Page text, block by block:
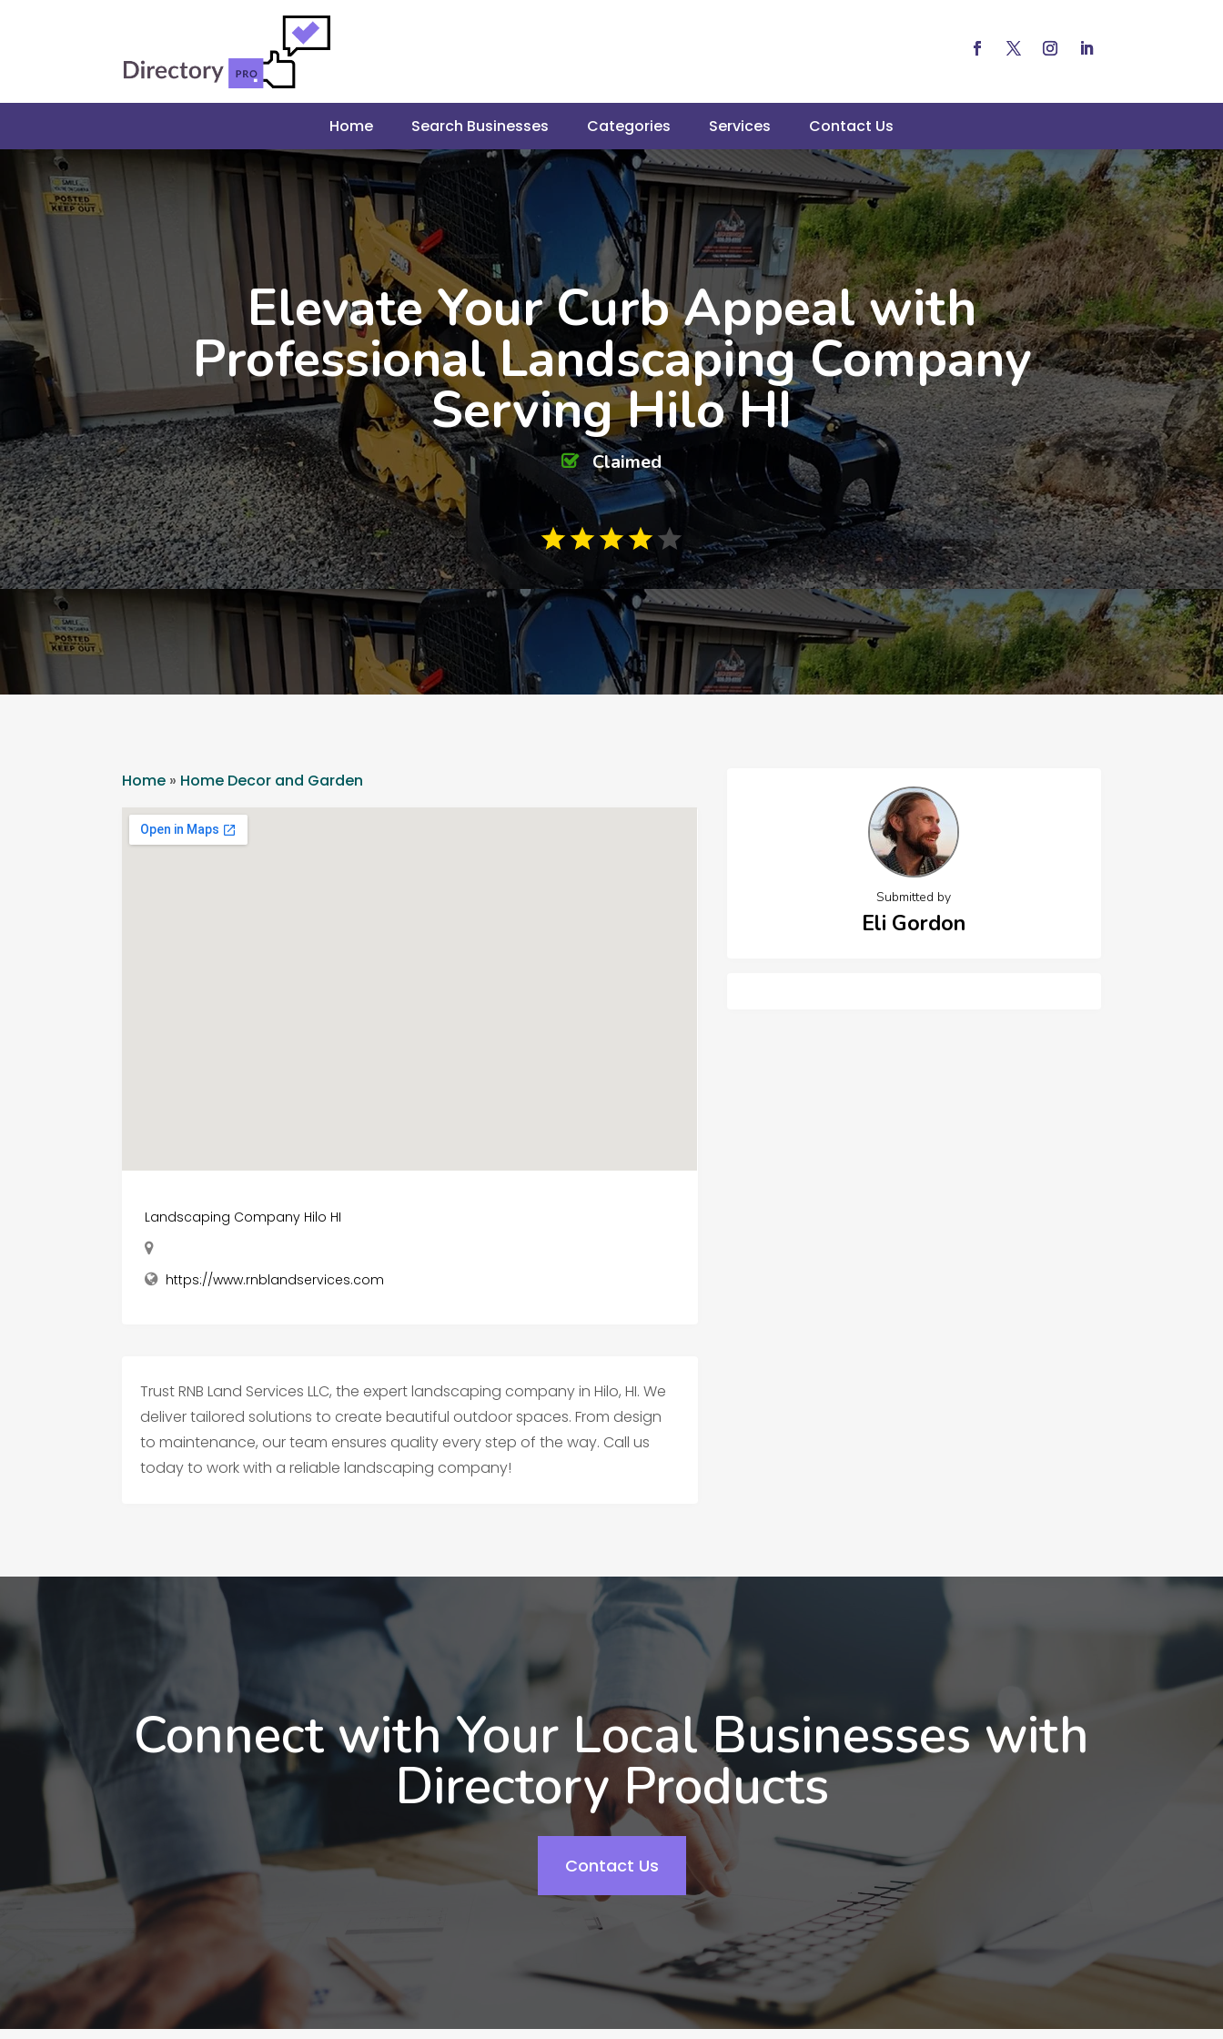
Home Search Businesses Categories Services Contact Us
Elevate Your Curb Appeal with
Professional Landscaping Company
Serving Hilo HI
Claimed
Home » Home Decor and Garden
Landscaping Company Hilo HI
https://www.rnblandservices.com
Trust RNB Land Services LLC, the expert landscaping company in Hilo, HI. We
deliver tailored solutions to create beautiful outdoor spaces. From design
to maintenance, our team ensures quality every step of the way. Call us
today to work with a reliable landscaping company!
Submitted by
Eli Gordon
Connect with Your Local Businesses with
Directory Products
Contact Us